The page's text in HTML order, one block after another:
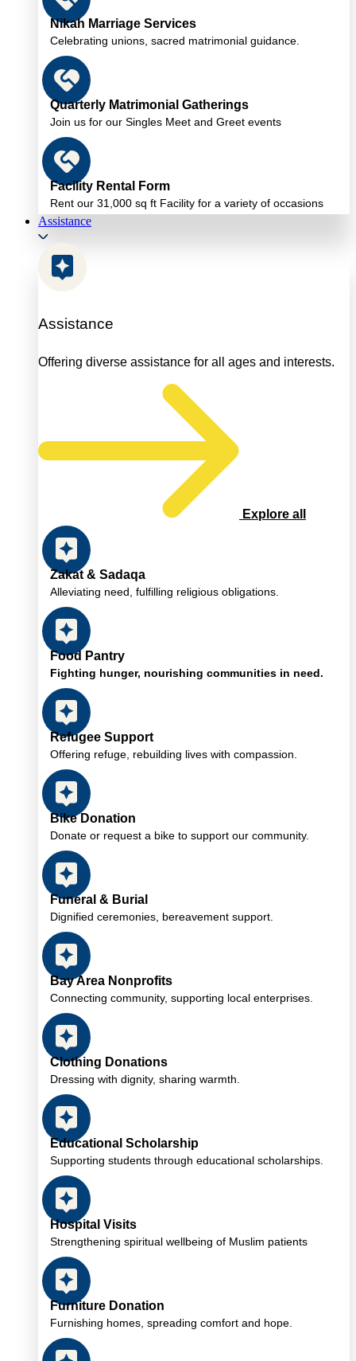
Nikah Marriage Services
Celebrating unions, sacred matrimonial guidance.
Quarterly Matrimonial Gatherings
Join us for our Singles Meet and Greet events
Facility Rental Form
Rent our 31,000 sq ft Facility for a variety of occasions
Assistance
Assistance
Offering diverse assistance for all ages and interests.
Explore all
Zakat & Sadaqa
Alleviating need, fulfilling religious obligations.
Food Pantry
Fighting hunger, nourishing communities in need.
Refugee Support
Offering refuge, rebuilding lives with compassion.
Bike Donation
Donate or request a bike to support our community.
Funeral & Burial
Dignified ceremonies, bereavement support.
Bay Area Nonprofits
Connecting community, supporting local enterprises.
Clothing Donations
Dressing with dignity, sharing warmth.
Educational Scholarship
Supporting students through educational scholarships.
Hospital Visits
Strengthening spiritual wellbeing of Muslim patients
Furniture Donation
Furnishing homes, spreading comfort and hope.